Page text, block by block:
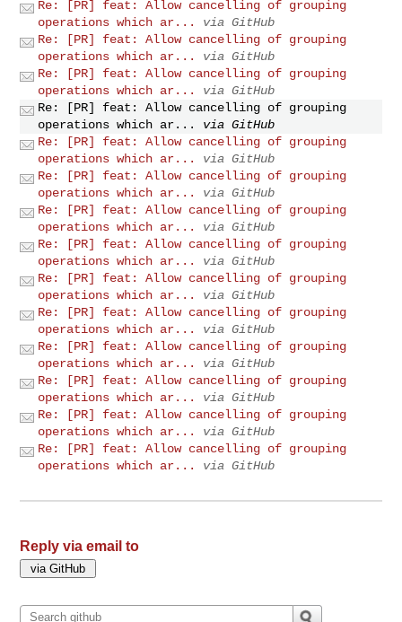
Re: [PR] feat: Allow cancelling of grouping
operations which ar...
via GitHub
Re: [PR] feat: Allow cancelling of grouping
operations which ar...
via GitHub
Re: [PR] feat: Allow cancelling of grouping
operations which ar...
via GitHub
Re: [PR] feat: Allow cancelling of grouping
operations which ar...
via GitHub
Re: [PR] feat: Allow cancelling of grouping
operations which ar...
via GitHub
Re: [PR] feat: Allow cancelling of grouping
operations which ar...
via GitHub
Re: [PR] feat: Allow cancelling of grouping
operations which ar...
via GitHub
Re: [PR] feat: Allow cancelling of grouping
operations which ar...
via GitHub
Re: [PR] feat: Allow cancelling of grouping
operations which ar...
via GitHub
Re: [PR] feat: Allow cancelling of grouping
operations which ar...
via GitHub
Re: [PR] feat: Allow cancelling of grouping
operations which ar...
via GitHub
Re: [PR] feat: Allow cancelling of grouping
operations which ar...
via GitHub
Re: [PR] feat: Allow cancelling of grouping
operations which ar...
via GitHub
Re: [PR] feat: Allow cancelling of grouping
operations which ar...
via GitHub
Reply via email to